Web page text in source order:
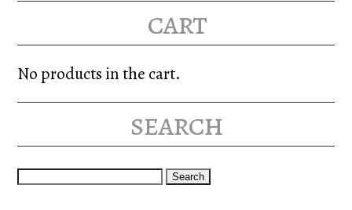
cart
No products in the cart.
search
Search